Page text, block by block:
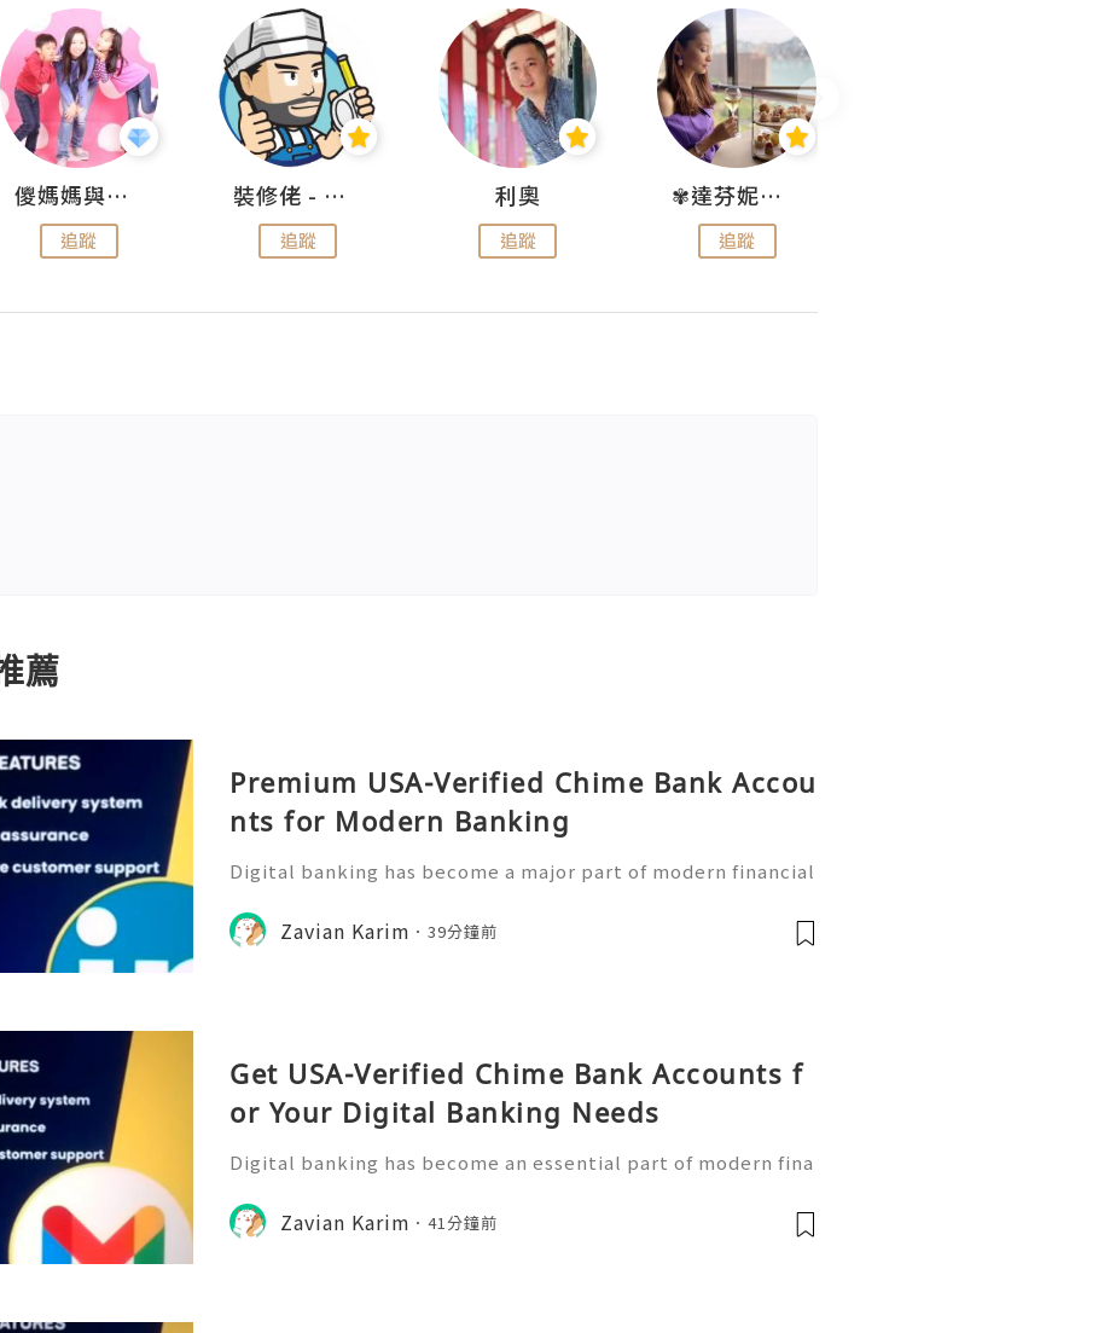
儍媽媽與兩隻小魔怪之家
追蹤
裝修佬 - 香港一站式網上裝修平台
追蹤
利奧
追蹤
✾達芬妮•愛孩子•愛生活✾
追蹤
薦
Premium USA-Verified Chime Bank Accou
nts for Modern Banking
Digital banking has become a major part of modern financial
ckly and conveniently from their mobile devices. With the g
rowth of online financia
Zavian Karim 39分鐘前
Get USA-Verified Chime Bank Accounts f
or Your Digital Banking Needs
Digital banking has become an essential part of modern fina
nsactions, monitor spending, and manage their finances thr
ough mobile platforms. C
Zavian Karim 41分鐘前